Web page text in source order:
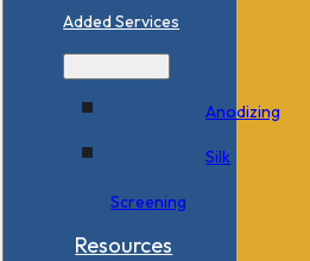
Added Services
Anodizing
Silk
Screening
Resources